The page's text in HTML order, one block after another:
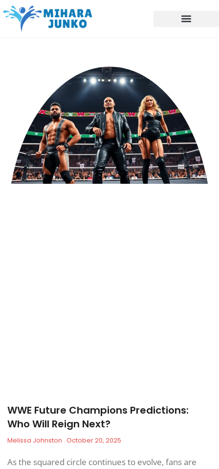
WWE Future Champions Predictions:
Who Will Reign Next?
Melissa Johnston October 20, 2025
As the squared circle continues to evolve, fans are